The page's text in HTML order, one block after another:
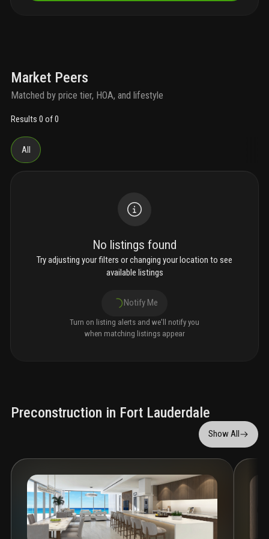
Market Peers
Matched by price tier, HOA, and lifestyle
Results 0 of 0
All
No listings found
Try adjusting your filters or changing your location to see
available listings
Notify Me
Turn on listing alerts and we'll notify you
when matching listings appear
Preconstruction in Fort Lauderdale
Show All